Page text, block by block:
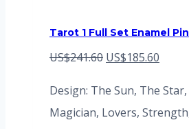
Tarot 1 Full Set Enamel
US$241.60 Original
US$241.60.
US$185.60
Design: The Sun, The
Magician, Lovers,